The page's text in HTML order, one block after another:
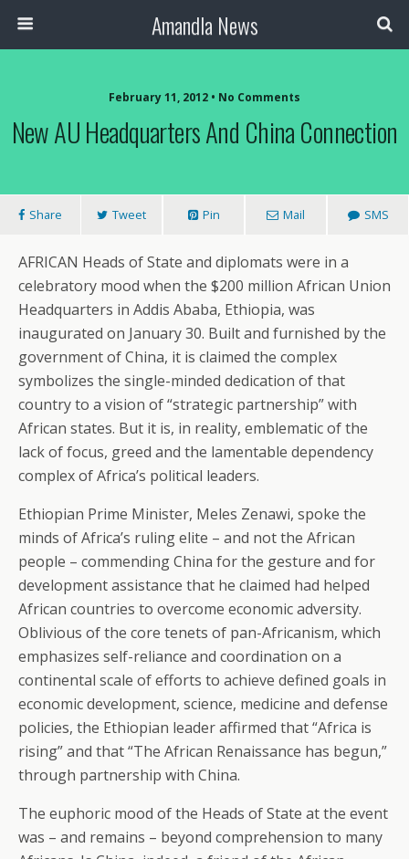
Amandla News
February 11, 2012 • No Comments
New AU Headquarters And China Connection
Share Tweet Pin Mail SMS
AFRICAN Heads of State and diplomats were in a
celebratory mood when the $200 million African Union
Headquarters in Addis Ababa, Ethiopia, was
inaugurated on January 30. Built and furnished by the
government of China, it is claimed the complex
symbolizes the single-minded dedication of that
country to a vision of “strategic partnership” with
African states. But it is, in reality, emblematic of the
lack of focus, greed and the lamentable dependency
complex of Africa’s political leaders.
Ethiopian Prime Minister, Meles Zenawi, spoke the
minds of Africa’s ruling elite – and not the African
people – commending China for the gesture and for
development assistance that he claimed had helped
African countries to overcome economic adversity.
Oblivious of the core tenets of pan-Africanism, which
emphasizes self-reliance and coordination on a
continental scale of efforts to achieve defined goals in
economic development, science, medicine and defense
policies, the Ethiopian leader affirmed that “Africa is
rising” and that “The African Renaissance has begun,”
through partnership with China.
The euphoric mood of the Heads of State at the event
was – and remains – beyond comprehension to many